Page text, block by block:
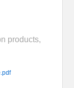
products,